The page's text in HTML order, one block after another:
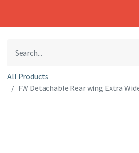
All Products
FW Detachable Rear wing Extra